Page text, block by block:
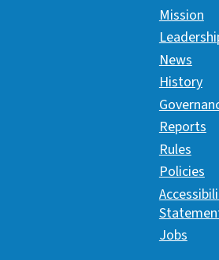
Mission
News
History
Reports
Rules
Policies
Jobs